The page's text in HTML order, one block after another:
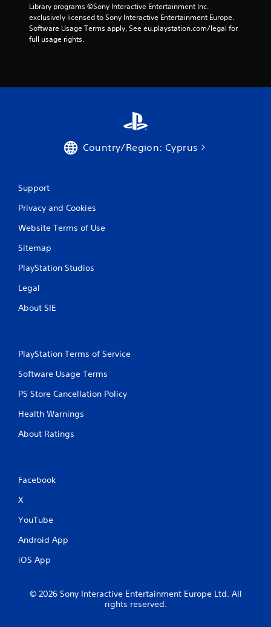
Library programs ©Sony Interactive Entertainment Inc.
exclusively licensed to Sony Interactive Entertainment Europe.
Software Usage Terms apply, See eu.playstation.com/legal for
full usage rights.
Country/Region: Cyprus
Support
Privacy and Cookies
Website Terms of Use
Sitemap
PlayStation Studios
Legal
About SIE
PlayStation Terms of Service
Software Usage Terms
PS Store Cancellation Policy
Health Warnings
About Ratings
Facebook
X
YouTube
Android App
iOS App
© 2026 Sony Interactive Entertainment Europe Ltd. All
rights reserved.